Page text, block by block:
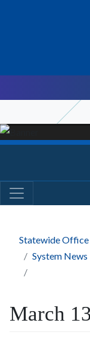
Statewide
System News
March